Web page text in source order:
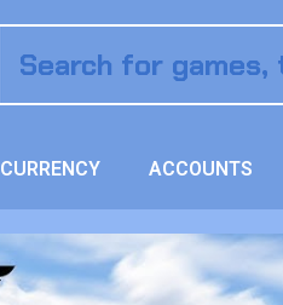
CURRENCY ACCOUNTS